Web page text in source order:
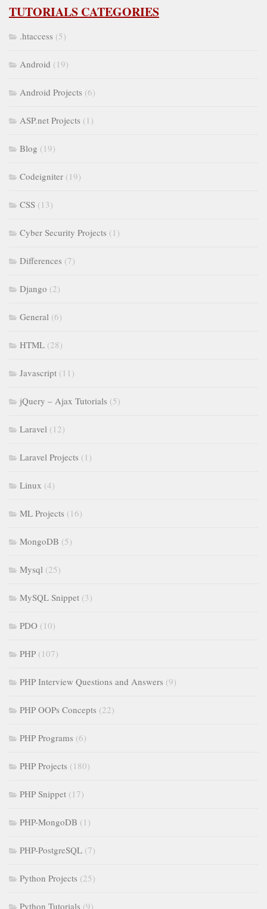
TUTORIALS CATEGORIES
.htaccess (5)
Android (19)
Android Projects (6)
ASP.net Projects (1)
Blog (19)
Codeigniter (19)
CSS (13)
Cyber Security Projects (1)
Differences (7)
Django (2)
General (6)
HTML (28)
Javascript (11)
jQuery – Ajax Tutorials (5)
Laravel (12)
Laravel Projects (1)
Linux (4)
ML Projects (16)
MongoDB (5)
Mysql (25)
MySQL Snippet (3)
PDO (10)
PHP (107)
PHP Interview Questions and Answers (9)
PHP OOPs Concepts (22)
PHP Programs (6)
PHP Projects (180)
PHP Snippet (17)
PHP-MongoDB (1)
PHP-PostgreSQL (7)
Python Projects (25)
Python Tutorials (9)